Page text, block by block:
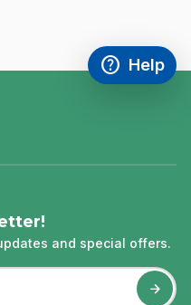
help
Access
Help
,This link
and special offers.